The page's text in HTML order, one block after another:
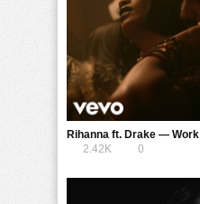
Rihanna ft. Drake — Work
2.42K
0